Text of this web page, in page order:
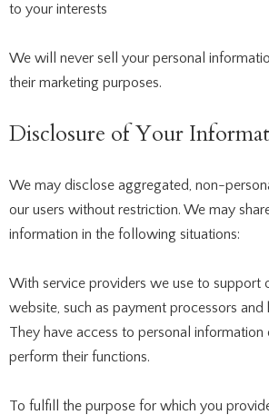
to your interests
We will never sell your personal
their marketing purposes.
Disclosure of Your
We may disclose aggregated, non-
our users without restriction. We may
information in the following situations:
With service providers we use to support
website, such as payment processors and
They have access to personal information
perform their functions.
To fulfill the purpose for which you